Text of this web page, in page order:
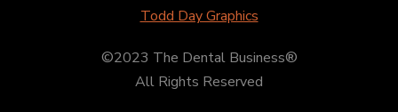
Todd Day Graphics
©2023 The Dental Business®
All Rights Reserved